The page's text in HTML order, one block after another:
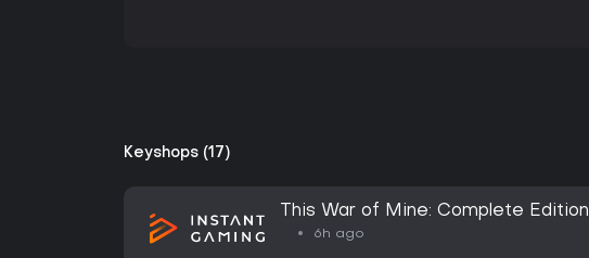
Keyshops (17)
This War of Mine: Complete Edition
6h ago